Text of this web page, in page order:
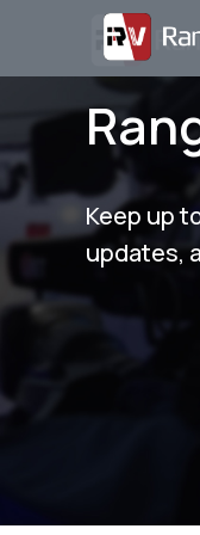
Keep up
updates,